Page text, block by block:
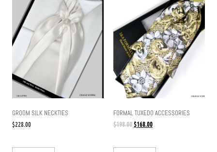
GROOM SILK NECKTIES
$228.00
FORMAL TUXEDO ACCESSORIES
$198.00$168.00